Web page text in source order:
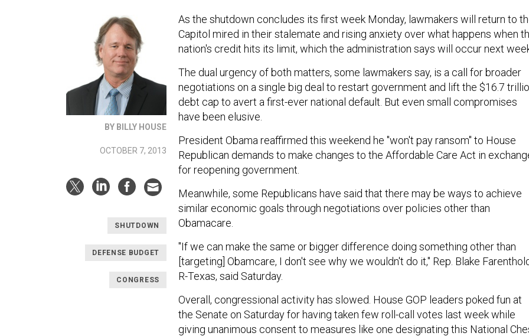
BY BILLY HOUSE
OCTOBER 7, 2013
SHUTDOWN
DEFENSE BUDGET
CONGRESS
As the shutdown concludes its first week Monday, lawmakers will return to
Capitol mired in their stalemate and rising anxiety over what happens when
nation's credit hits its limit, which the administration says will occur next
The dual urgency of both matters, some lawmakers say, is a call for broader
negotiations on a single big deal to restart government and lift the $16.7
debt cap to avert a first-ever national default. But even small compromises
have been elusive.
President Obama reaffirmed this weekend he "won't pay ransom" to House
Republican demands to make changes to the Affordable Care Act in
for reopening government.
Meanwhile, some Republicans have said that there may be ways to achieve
similar economic goals through negotiations over policies other than
Obamacare.
"If we can make the same or bigger difference doing something other than
[targeting] Obamcare, I don't see why we wouldn't do it," Rep. Blake
R-Texas, said Saturday.
Overall, congressional activity has slowed. House GOP leaders poked fun at
the Senate on Saturday for having taken few roll-call votes last week while
giving unanimous consent to measures like one designating this National